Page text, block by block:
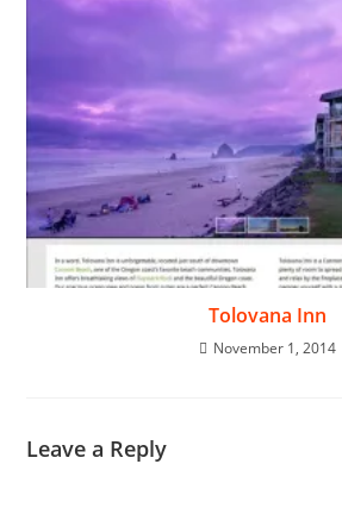
Tolovana Inn
November 1, 2014
Leave a Reply